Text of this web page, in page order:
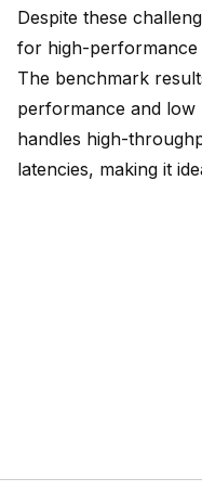
Despite these
for high-performance
The benchmark
performance and low
handles high-
latencies, making it